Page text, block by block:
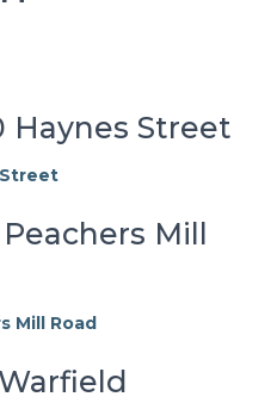
Haynes Street
Street
Peachers Mill
Mill Road